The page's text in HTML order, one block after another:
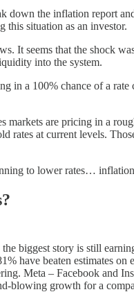
down the inflation report
this situation as an investor.
It seems that the shock
into the system.
in a 100% chance of a rate
markets are pricing in a
rates at current levels.
to lower rates…
biggest story is still
have beaten estimates on
Meta – Facebook and
blowing growth for a